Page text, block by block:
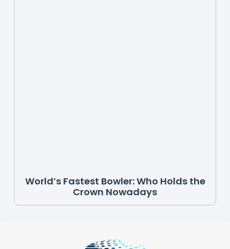
World’s Fastest Bowler: Who Holds the
Crown Nowadays